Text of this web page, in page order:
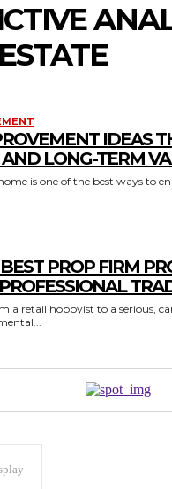
IDEAS
LONG-TERM
is one of the best ways to
PROP FIRM
a retail hobbyist to a serious,